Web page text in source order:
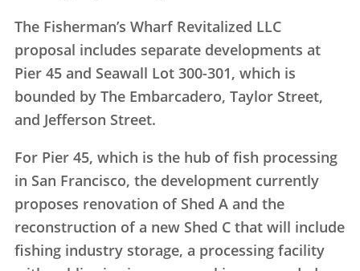
The Fisherman’s Wharf Revitalized LLC
proposal includes separate developments at
Pier 45 and Seawall Lot 300-301, which is
bounded by The Embarcadero, Taylor Street,
and Jefferson Street.
For Pier 45, which is the hub of fish processing
in San Francisco, the development currently
proposes renovation of Shed A and the
reconstruction of a new Shed C that will include
fishing industry storage, a processing facility